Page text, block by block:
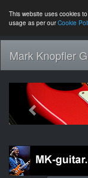
This website uses cookies
usage as per ourCookie
Mark Knopfler
Previous